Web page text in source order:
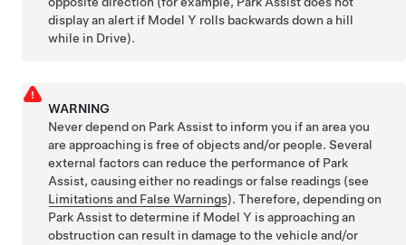
display an alert if Model Y rolls backwards down a hill
while in Drive).
WARNING
Never depend on Park Assist to inform you if an area you
are approaching is free of objects and/or people. Several
external factors can reduce the performance of Park
Assist, causing either no readings or false readings (see
Limitations and False Warnings). Therefore, depending on
Park Assist to determine if Model Y is approaching an
obstruction can result in damage to the vehicle and/or